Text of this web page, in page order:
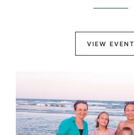
VIEW EVENT